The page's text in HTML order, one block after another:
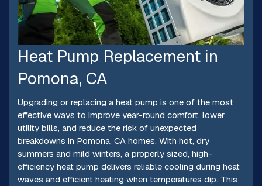
Heat Pump Replacement in
Pomona, CA
Upgrading or replacing a heat pump is one of the most
effective ways to improve year-round comfort, lower
utility bills, and reduce the risk of unexpected
breakdowns in Pomona, CA homes. With hot, dry
summers and mild winters, a properly sized, high-
efficiency heat pump delivers reliable cooling during heat
waves and efficient heating when temperatures dip. This